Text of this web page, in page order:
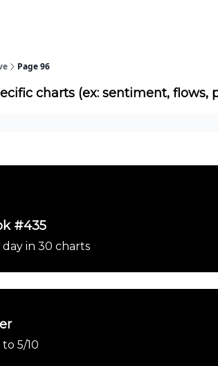
Page 96
charts (ex: sentiment,
#435
in 30 charts
to 5/10